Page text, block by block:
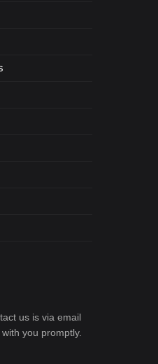
us is via email
you promptly.